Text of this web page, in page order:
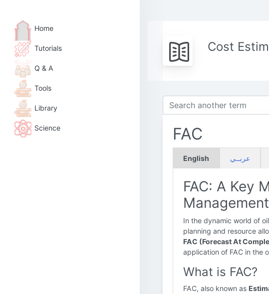
Home
Tutorials
Q & A
Tools
Library
Science
Cost
FAC
English عربــي
FAC: A Key
Management
In the dynamic world of
planning and resource
FAC (Forecast At
application of FAC in the
What is FAC?
FAC, also known as